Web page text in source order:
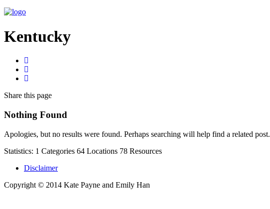
Kentucky
Share this page
Nothing Found
Apologies, but no results were found. Perhaps searching will help find a related post.
Statistics: 1 Categories 64 Locations 78 Resources
Disclaimer
Copyright © 2014 Kate Payne and Emily Han